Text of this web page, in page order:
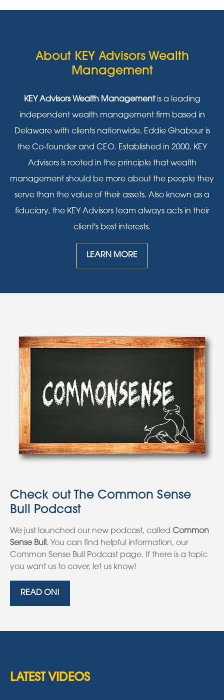
About KEY Advisors Wealth
Management
KEY Advisors Wealth Managementis a leading
independent wealth management firm based in
Delaware with clients nationwide. Eddie Ghabour is
the Co-founder and CEO. Established in 2000, KEY
Advisors is rooted in the principle that wealth
management should be more about the people they
serve than the value of their assets. Also known as a
fiduciary, the KEY Advisors team always acts in their
client's best interests.
LEARN MORE
Check out The Common Sense
Bull Podcast
We just launched our new podcast, called Common
Sense Bull. You can find helpful information, our
Common Sense Bull Podcast page. If there is a topic
you want us to cover, let us know!
READ ON!
LATEST VIDEOS